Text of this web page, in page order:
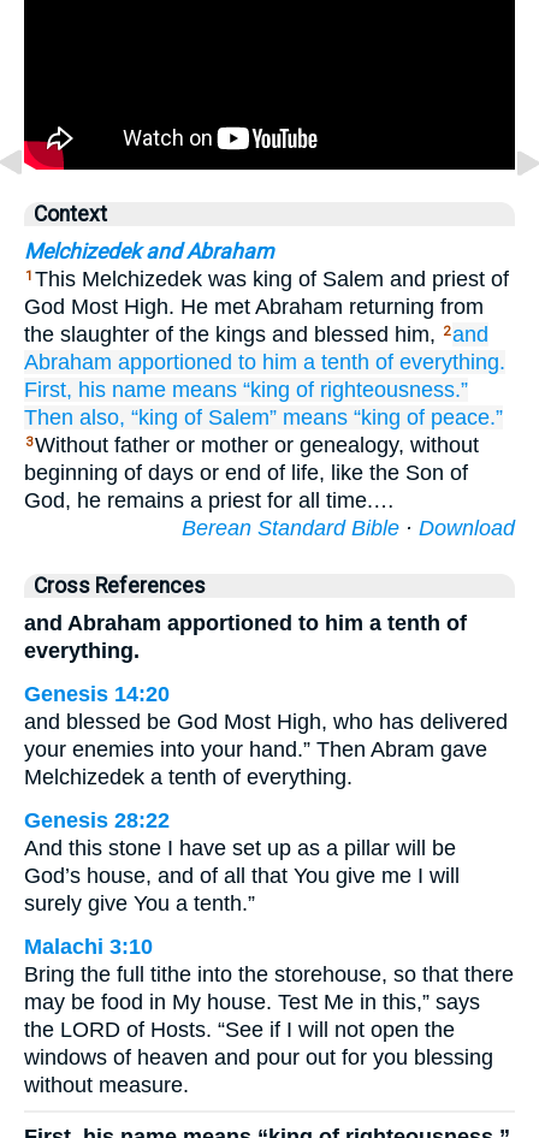
Context
Melchizedek and Abraham
1 This Melchizedek was king of Salem and priest of
God Most High. He met Abraham returning from
the slaughter of the kings and blessed him,
2and
Abraham apportioned to him a tenth of everything.
First, his name means “king of righteousness.”
Then also, “king of Salem” means “king of peace.”
3Without father or mother or genealogy, without
beginning of days or end of life, like the Son of
God, he remains a priest for all time.…
Berean Standard Bible · Download
Cross References
and Abraham apportioned to him a tenth of
everything.
Genesis 14:20
and blessed be God Most High, who has delivered
your enemies into your hand.” Then Abram gave
Melchizedek a tenth of everything.
Genesis 28:22
And this stone I have set up as a pillar will be
God’s house, and of all that You give me I will
surely give You a tenth.”
Malachi 3:10
Bring the full tithe into the storehouse, so that there
may be food in My house. Test Me in this,” says
the LORD of Hosts. “See if I will not open the
windows of heaven and pour out for you blessing
without measure.